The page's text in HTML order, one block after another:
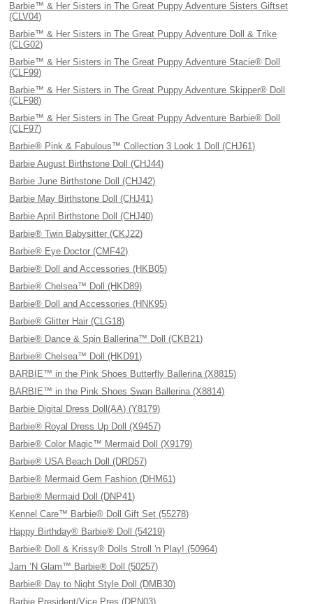
Barbie™ & Her Sisters in The Great Puppy Adventure Sisters Giftset
(CLV04)
Barbie™ & Her Sisters in The Great Puppy Adventure Doll & Trike
(CLG02)
Barbie™ & Her Sisters in The Great Puppy Adventure Stacie® Doll
(CLF99)
Barbie™ & Her Sisters in The Great Puppy Adventure Skipper® Doll
(CLF98)
Barbie™ & Her Sisters in The Great Puppy Adventure Barbie® Doll
(CLF97)
Barbie® Pink & Fabulous™ Collection 3 Look 1 Doll (CHJ61)
Barbie August Birthstone Doll (CHJ44)
Barbie June Birthstone Doll (CHJ42)
Barbie May Birthstone Doll (CHJ41)
Barbie April Birthstone Doll (CHJ40)
Barbie® Twin Babysitter (CKJ22)
Barbie® Eye Doctor (CMF42)
Barbie® Doll and Accessories (HKB05)
Barbie® Chelsea™ Doll (HKD89)
Barbie® Doll and Accessories (HNK95)
Barbie® Glitter Hair (CLG18)
Barbie® Dance & Spin Ballerina™ Doll (CKB21)
Barbie® Chelsea™ Doll (HKD91)
BARBIE™ in the Pink Shoes Butterfly Ballerina (X8815)
BARBIE™ in the Pink Shoes Swan Ballerina (X8814)
Barbie Digital Dress Doll(AA) (Y8179)
Barbie® Royal Dress Up Doll (X9457)
Barbie® Color Magic™ Mermaid Doll (X9179)
Barbie® USA Beach Doll (DRD57)
Barbie® Mermaid Gem Fashion (DHM61)
Barbie® Mermaid Doll (DNP41)
Kennel Care™ Barbie® Doll Gift Set (55278)
Happy Birthday® Barbie® Doll (54219)
Barbie® Doll & Krissy® Dolls Stroll 'n Play! (50964)
Jam ’N Glam™ Barbie® Doll (50257)
Barbie® Day to Night Style Doll (DMB30)
Barbie President/Vice Pres (DPN03)